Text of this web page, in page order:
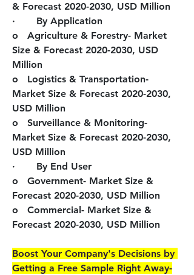
& Forecast 2020-2030, USD Million
· By Application
o   Agriculture & Forestry- Market
Size & Forecast 2020-2030, USD
Million
o   Logistics & Transportation-
Market Size & Forecast 2020-2030,
USD Million
o   Surveillance & Monitoring-
Market Size & Forecast 2020-2030,
USD Million
· By End User
o   Government- Market Size &
Forecast 2020-2030, USD Million
o   Commercial- Market Size &
Forecast 2020-2030, USD Million
Boost Your Company's Decisions by
Getting a Free Sample Right Away-